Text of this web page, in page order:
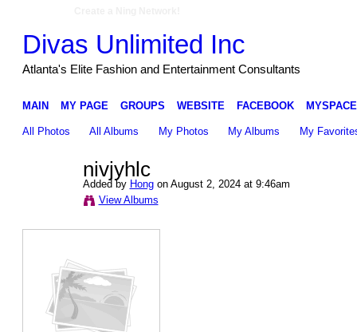
Divas Unlimited Inc
Atlanta's Elite Fashion and Entertainment Consultants
MAIN MY PAGE GROUPS WEBSITE FACEBOOK MYSPACE
All Photos All Albums My Photos My Albums My
nivjyhlc
Added by Hongon August 2, 2024 at 9:46am
View Albums